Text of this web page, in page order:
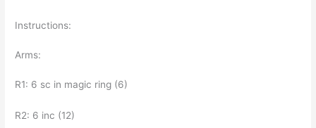
Instructions:
Arms:
R1: 6 sc in magic ring (6)
R2: 6 inc (12)